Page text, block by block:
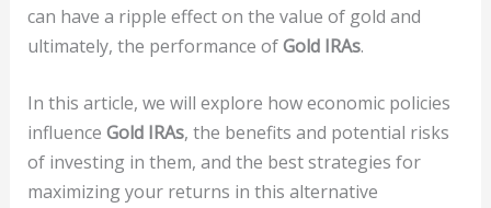
can have a ripple effect on the value of gold and
ultimately, the performance ofGold IRAs.
In this article, we will explore how economic policies
influence Gold IRAs, the benefits and potential risks
of investing in them, and the best strategies for
maximizing your returns in this alternative